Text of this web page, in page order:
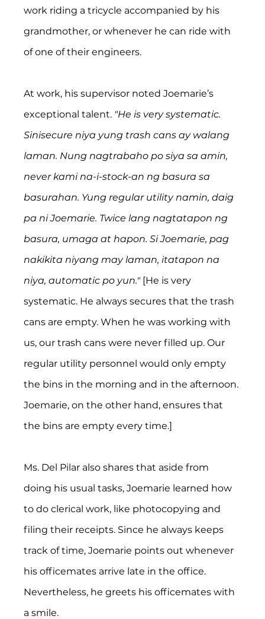
work riding a tricycle accompanied by his
grandmother, or whenever he can ride with
of one of their engineers.
At work, his supervisor noted Joemarie’s
exceptional talent. "He is very systematic.
Sinisecure niya yung trash cans ay walang
laman. Nung nagtrabaho po siya sa amin,
never kami na-i-stock-an ng basura sa
basurahan. Yung regular utility namin, daig
pa ni Joemarie. Twice lang nagtatapon ng
basura, umaga at hapon. Si Joemarie, pag
nakikita niyang may laman, itatapon na
niya, automatic po yun." [He is very
systematic. He always secures that the trash
cans are empty. When he was working with
us, our trash cans were never filled up. Our
regular utility personnel would only empty
the bins in the morning and in the afternoon.
Joemarie, on the other hand, ensures that
the bins are empty every time.]
Ms. Del Pilar also shares that aside from
doing his usual tasks, Joemarie learned how
to do clerical work, like photocopying and
filing their receipts. Since he always keeps
track of time, Joemarie points out whenever
his officemates arrive late in the office.
Nevertheless, he greets his officemates with
a smile.